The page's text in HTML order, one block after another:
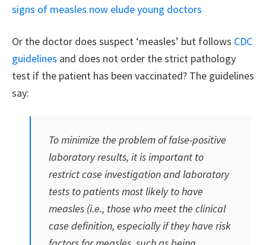
signs of measles now elude young doctors
Or the doctor does suspect ‘measles’ but follows CDC
guidelines and does not order the strict pathology
test if the patient has been vaccinated? The guidelines
say:
To minimize the problem of false-positive
laboratory results, it is important to
restrict case investigation and laboratory
tests to patients most likely to have
measles (i.e., those who meet the clinical
case definition, especially if they have risk